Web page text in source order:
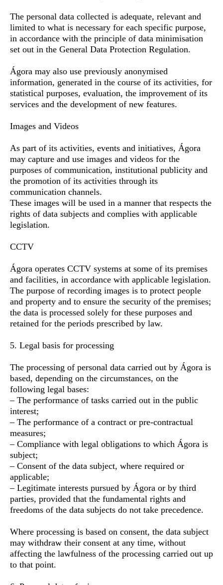
The personal data collected is adequate, relevant and
limited to what is necessary for each specific purpose,
in accordance with the principle of data minimisation
set out in the General Data Protection Regulation.
Ágora may also use previously anonymised
information, generated in the course of its activities, for
statistical purposes, evaluation, the improvement of its
services and the development of new features.
Images and Videos
As part of its activities, events and initiatives, Ágora
may capture and use images and videos for the
purposes of communication, institutional publicity and
the promotion of its activities through its
communication channels.
These images will be used in a manner that respects the
rights of data subjects and complies with applicable
legislation.
CCTV
Ágora operates CCTV systems at some of its premises
and facilities, in accordance with applicable legislation.
The purpose of recording images is to protect people
and property and to ensure the security of the premises;
the data is processed solely for these purposes and
retained for the periods prescribed by law.
5. Legal basis for processing
The processing of personal data carried out by Ágora is
based, depending on the circumstances, on the
following legal bases:
– The performance of tasks carried out in the public
interest;
– The performance of a contract or pre-contractual
measures;
– Compliance with legal obligations to which Ágora is
subject;
– Consent of the data subject, where required or
applicable;
– Legitimate interests pursued by Ágora or by third
parties, provided that the fundamental rights and
freedoms of the data subjects do not take precedence.
Where processing is based on consent, the data subject
may withdraw their consent at any time, without
affecting the lawfulness of the processing carried out up
to that point.